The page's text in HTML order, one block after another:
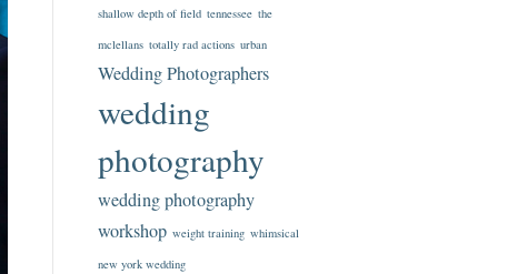
shallow depth of field tennessee the
mclellans totally rad actions urban
Wedding Photographers
wedding
photography
wedding photography
workshop weight training whimsical
new york wedding